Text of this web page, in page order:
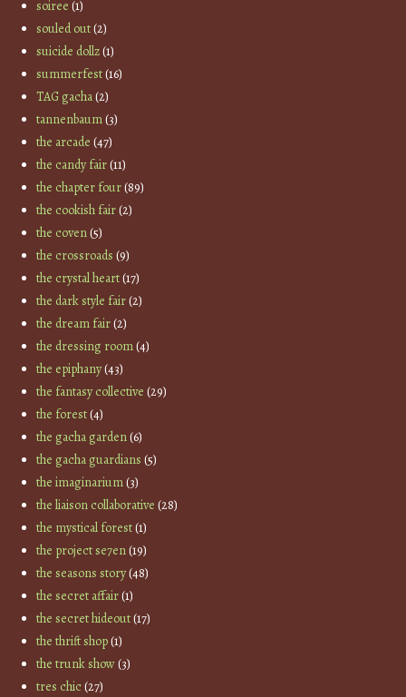
soiree (1)
souled out(2)
suicide dollz(1)
summerfest(16)
TAG gacha(2)
tannenbaum(3)
the arcade (47)
the candy fair(11)
the chapter four(89)
the cookish fair(2)
the coven(5)
the crossroads (9)
the crystal heart(17)
the dark style fair(2)
the dream fair(2)
the dressing room(4)
the epiphany(43)
the fantasy collective (29)
the forest(4)
the gacha garden(6)
the gacha guardians (5)
the imaginarium(3)
the liaison collaborative (28)
the mystical forest(1)
the project se7en(19)
the seasons story(48)
the secret affair(1)
the secret hideout(17)
the thrift shop(1)
the trunk show(3)
tres chic(27)